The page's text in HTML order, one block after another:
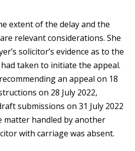
extent of the delay and the
relevant considerations. She
solicitor’s evidence as to the
taken to initiate the appeal.
an appeal on 18
on 28 July 2022,
submissions on 31 July 2022
matter handled by another
with carriage was absent.